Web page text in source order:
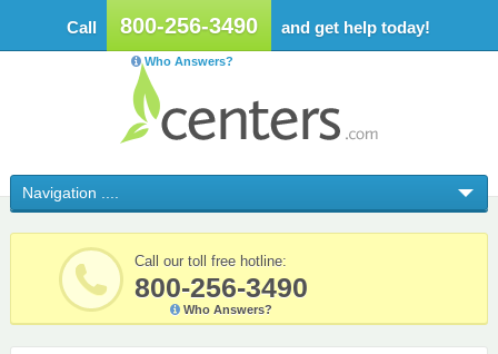
Call 800-256-3490 and get help today!
Who Answers?
Call our toll free hotline:
800-256-3490
Who Answers?